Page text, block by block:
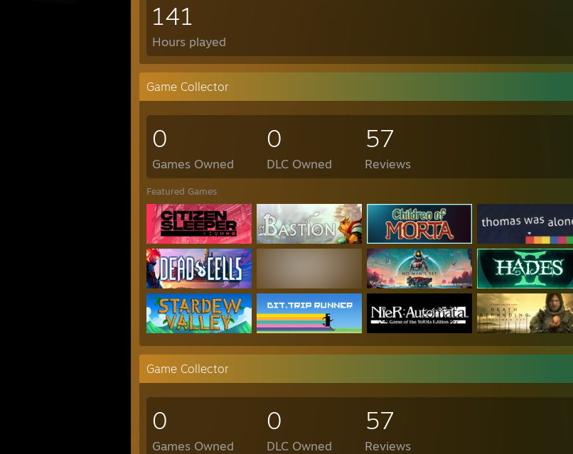
141
Hours played
Game Collector
0
Games Owned
0
DLC Owned
57
Reviews
Featured Games
Game Collector
0
Games Owned
0
DLC Owned
57
Reviews